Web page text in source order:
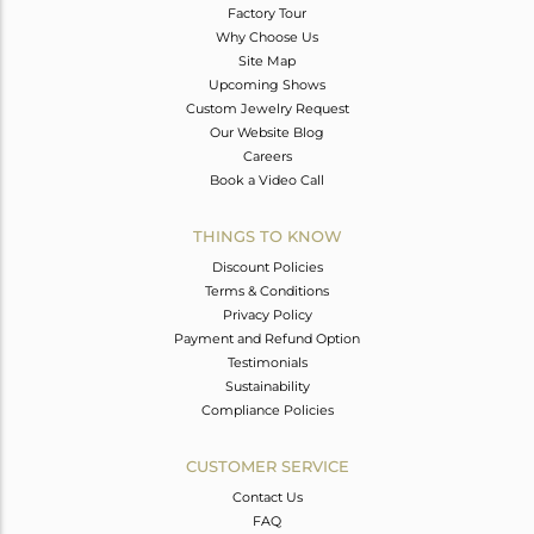
Factory Tour
Why Choose Us
Site Map
Upcoming Shows
Custom Jewelry Request
Our Website Blog
Careers
Book a Video Call
THINGS TO KNOW
Discount Policies
Terms & Conditions
Privacy Policy
Payment and Refund Option
Testimonials
Sustainability
Compliance Policies
CUSTOMER SERVICE
Contact Us
FAQ